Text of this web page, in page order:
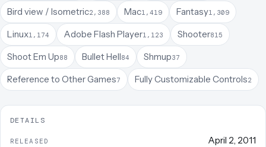
Bird view / Isometric2,388 Mac1,419 Fantasy1,309
Linux1,174 Adobe Flash Player1,123 Shooter815
Shoot Em Up88 Bullet Hell84 Shmup37
Reference to Other Games7 Fully Customizable Controls2
DETAILS
RELEASED April 2, 2011